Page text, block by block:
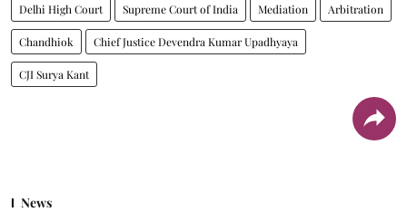
Delhi High Court Supreme Court of India Mediation Arbitration
Chandhiok Chief Justice Devendra Kumar Upadhyaya
CJI Surya Kant
News